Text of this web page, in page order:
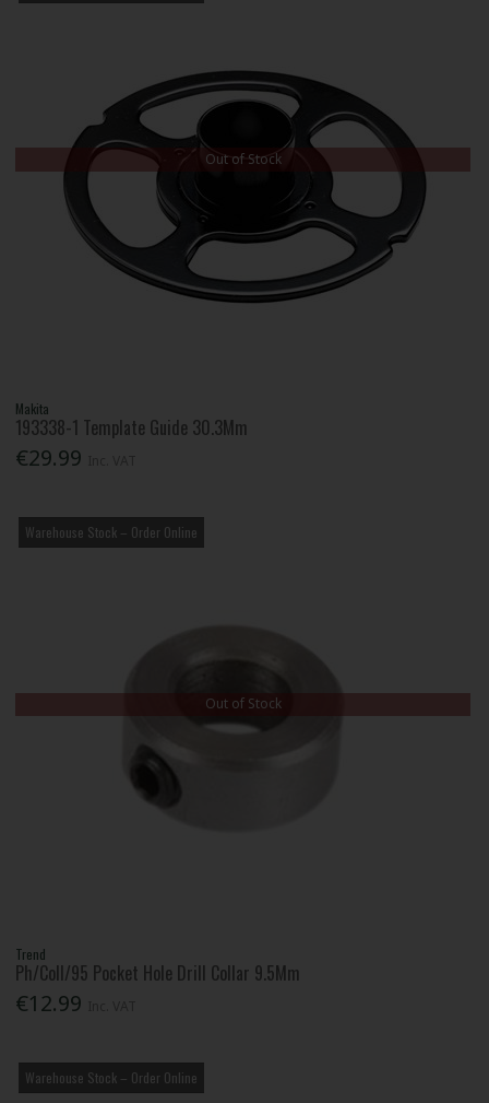
Out of Stock
Makita
193338-1 Template Guide 30.3Mm
€29.99
Warehouse Stock – Order Online
Out of Stock
Trend
Ph/Coll/95 Pocket Hole Drill Collar 9.5Mm
€12.99
Warehouse Stock – Order Online